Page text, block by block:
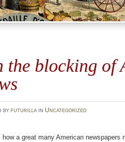
the blocking of
by futurillain Uncategorized
how a great many American newspapers